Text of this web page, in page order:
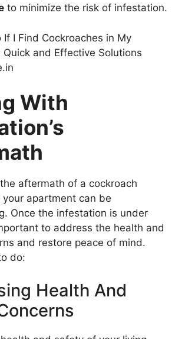
to minimize the risk of infestation.
With
aftermath of a cockroach
apartment can be
Once the infestation is under
to address the health and
and restore peace of mind.
do:
Health And